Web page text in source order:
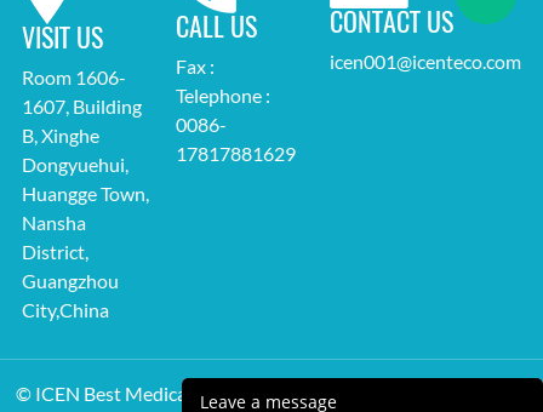
VISIT US
Room 1606-
1607, Building
B, Xinghe
Dongyuehui,
Huangge Town,
Nansha
District,
Guangzhou
City,China
CALL US
Fax :
Telephone :
0086-
17817881629
CONTACT US
icen001@icenteco.com
© ICEN Best Medical Equipment Supplier All Rights Reserved.
Leave a message